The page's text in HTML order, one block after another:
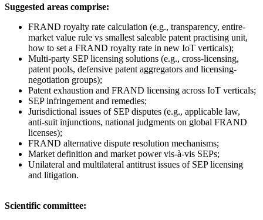
Suggested areas comprise:
FRAND royalty rate calculation (e.g., transparency, entire-
market value rule vs smallest saleable patent practising unit,
how to set a FRAND royalty rate in new IoT verticals);
Multi-party SEP licensing solutions (e.g., cross-licensing,
patent pools, defensive patent aggregators and licensing-
negotiation groups);
Patent exhaustion and FRAND licensing across IoT verticals;
SEP infringement and remedies;
Jurisdictional issues of SEP disputes (e.g., applicable law,
anti-suit injunctions, national judgments on global FRAND
licenses);
FRAND alternative dispute resolution mechanisms;
Market definition and market power vis-à-vis SEPs;
Unilateral and multilateral antitrust issues of SEP licensing
and litigation.
Scientific committee: